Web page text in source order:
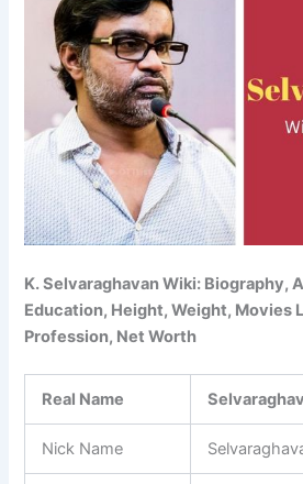
K. Selvaraghavan Wiki: Biography,
Education, Height, Weight, Movies
Profession, Net Worth
Real Name
Nick Name